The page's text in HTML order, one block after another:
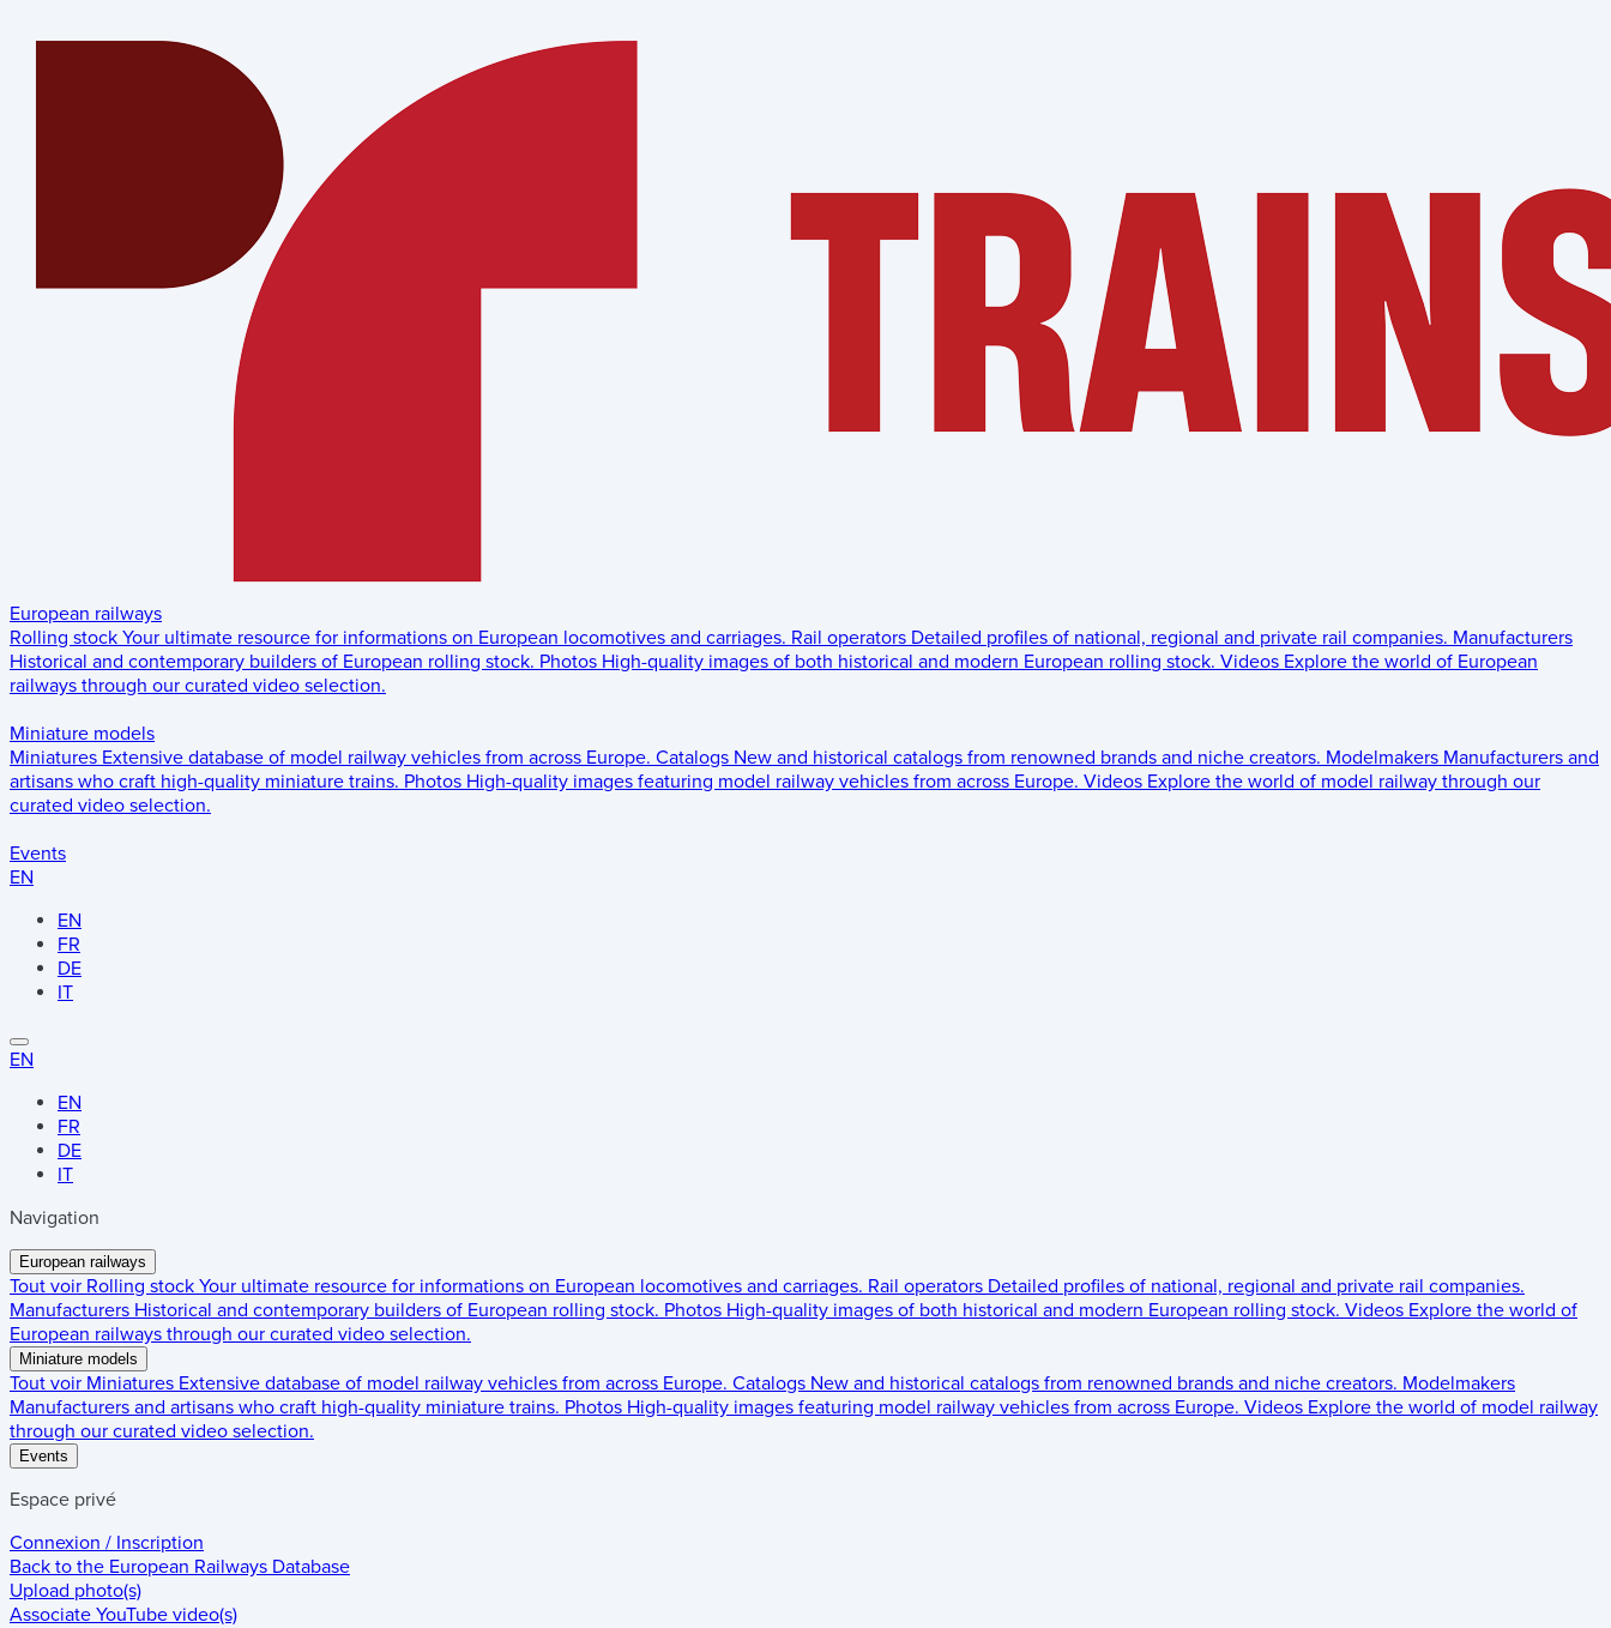
European railways
Rolling stock Your ultimate resource for informations on European locomotives and carriages. Rail operators Detailed profiles of national, regional and private rail companies. Manufacturers
Historical and contemporary builders of European rolling stock. Photos High-quality images of both historical and modern European rolling stock. Videos Explore the world of European
railways through our curated video selection.
Miniature models
Miniatures Extensive database of model railway vehicles from across Europe. Catalogs New and historical catalogs from renowned brands and niche creators. Modelmakers Manufacturers and
artisans who craft high-quality miniature trains. Photos High-quality images featuring model railway vehicles from across Europe. Videos Explore the world of model railway through our
curated video selection.
Events
EN
EN
FR
DE
IT
EN
EN
FR
DE
IT
Navigation
European railways
Tout voir Rolling stock Your ultimate resource for informations on European locomotives and carriages. Rail operators Detailed profiles of national, regional and private rail companies.
Manufacturers Historical and contemporary builders of European rolling stock. Photos High-quality images of both historical and modern European rolling stock. Videos Explore the world of
European railways through our curated video selection.
Miniature models
Tout voir Miniatures Extensive database of model railway vehicles from across Europe. Catalogs New and historical catalogs from renowned brands and niche creators. Modelmakers
Manufacturers and artisans who craft high-quality miniature trains. Photos High-quality images featuring model railway vehicles from across Europe. Videos Explore the world of model railway
through our curated video selection.
Events
Espace privé
Connexion / Inscription
Back to the European Railways Database
Upload photo(s)
Associate YouTube video(s)